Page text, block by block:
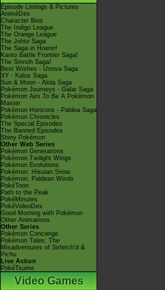
Episode Listings & Pictures
AniméDex
Character Bios
The Indigo League
The Orange League
The Johto Saga
The Saga in Hoenn!
Kanto Battle Frontier Saga!
The Sinnoh Saga!
Best Wishes - Unova Saga
XY - Kalos Saga
Sun & Moon - Alola Saga
Pokémon Journeys - Galar Saga
Pokémon Aim To Be A Pokémon
Master
Pokémon Horizons - Paldea Saga
Pokémon Chronicles
The Special Episodes
The Banned Episodes
Shiny Pokémon
Other Web Series
Pokémon Generations
Pokémon Twilight Wings
Pokémon Evolutions
Pokémon: Hisuian Snow
Pokémon: Paldean Winds
PokéToon
Path to the Peak
PokéMinutes
PokéVideoDex
Good Morning with Pokémon
Other Animations
Other Series
Pokémon Concierge
Pokémon Tales: The
Misadventures of Sirfetch'd &
Pichu
Live Action
PokéTsume
Video Games